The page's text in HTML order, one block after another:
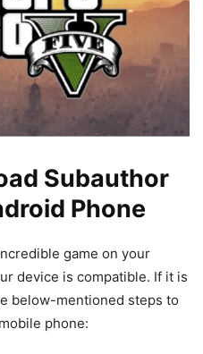
Subauthor
Phone
game on your
device is compatible. If it is
below-mentioned steps to
phone: